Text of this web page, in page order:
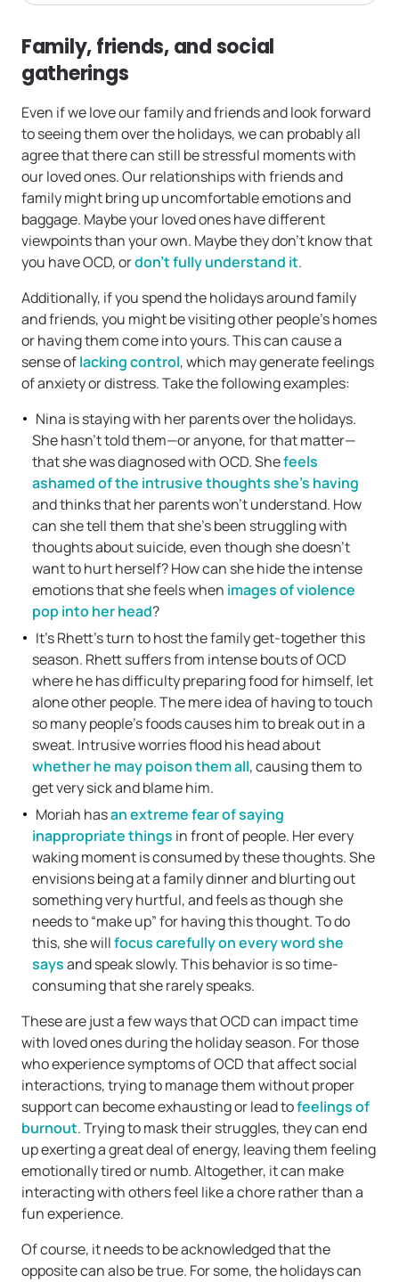
Family, friends, and social
gatherings
Even if we love our family and friends and look forward
to seeing them over the holidays, we can probably all
agree that there can still be stressful moments with
our loved ones. Our relationships with friends and
family might bring up uncomfortable emotions and
baggage. Maybe your loved ones have different
viewpoints than your own. Maybe they don’t know that
you have OCD, ordon’t fully understand it.
Additionally, if you spend the holidays around family
and friends, you might be visiting other people’s homes
or having them come into yours. This can cause a
sense oflacking control, which may generate feelings
of anxiety or distress. Take the following examples:
Nina is staying with her parents over the holidays.
She hasn’t told them—or anyone, for that matter—
that she was diagnosed with OCD. Shefeels
ashamed of the intrusive thoughts she’s having
and thinks that her parents won’t understand. How
can she tell them that she’s been struggling with
thoughts about suicide, even though she doesn’t
want to hurt herself? How can she hide the intense
emotions that she feels when images of violence
pop into her head?
It’s Rhett’s turn to host the family get-together this
season. Rhett suffers from intense bouts of OCD
where he has difficulty preparing food for himself, let
alone other people. The mere idea of having to touch
so many people’s foods causes him to break out in a
sweat. Intrusive worries flood his head about
whether he may poison them all, causing them to
get very sick and blame him.
Moriah hasan extreme fear of saying
inappropriate things in front of people. Her every
waking moment is consumed by these thoughts. She
envisions being at a family dinner and blurting out
something very hurtful, and feels as though she
needs to “make up” for having this thought. To do
this, she willfocus carefully on every word she
saysand speak slowly. This behavior is so time-
consuming that she rarely speaks.
These are just a few ways that OCD can impact time
with loved ones during the holiday season. For those
who experience symptoms of OCD that affect social
interactions, trying to manage them without proper
support can become exhausting or lead tofeelings of
burnout. Trying to mask their struggles, they can end
up exerting a great deal of energy, leaving them feeling
emotionally tired or numb. Altogether, it can make
interacting with others feel like a chore rather than a
fun experience.
Of course, it needs to be acknowledged that the
opposite can also be true. For some, the holidays can